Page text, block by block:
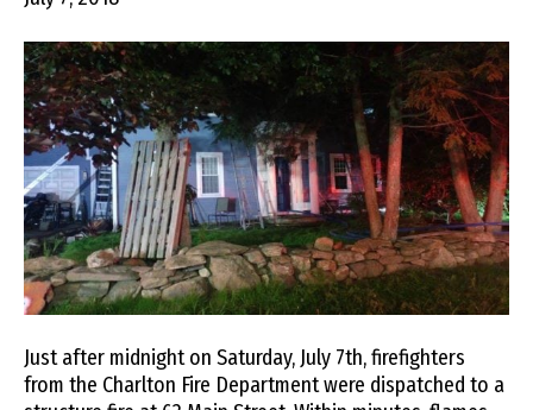
Just after midnight on Saturday, July 7th, firefighters
from the Charlton Fire Department were dispatched to a